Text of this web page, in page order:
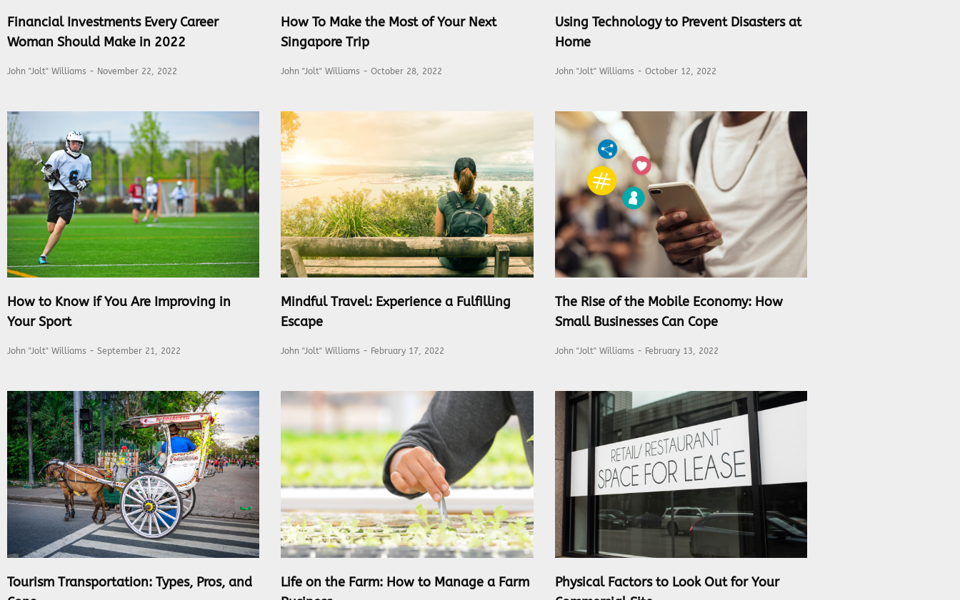
Financial Investments Every Career
Woman Should Make in 2022
John "Jolt" Williams November 22, 2022
How To Make the Most of Your Next
Singapore Trip
John "Jolt" Williams October 28, 2022
Using Technology to Prevent Disasters at
Home
John "Jolt" Williams October 12, 2022
How to Know if You Are Improving in
Your Sport
John "Jolt" Williams September 21, 2022
Mindful Travel: Experience a Fulfilling
Escape
John "Jolt" Williams February 17, 2022
The Rise of the Mobile Economy: How
Small Businesses Can Cope
John "Jolt" Williams February 13, 2022
Tourism Transportation: Types, Pros, and
Life on the Farm: How to Manage a Farm
Physical Factors to Look Out for Your